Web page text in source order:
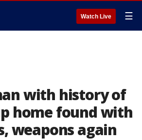
Watch Live ☰
with history of
home found with
weapons again